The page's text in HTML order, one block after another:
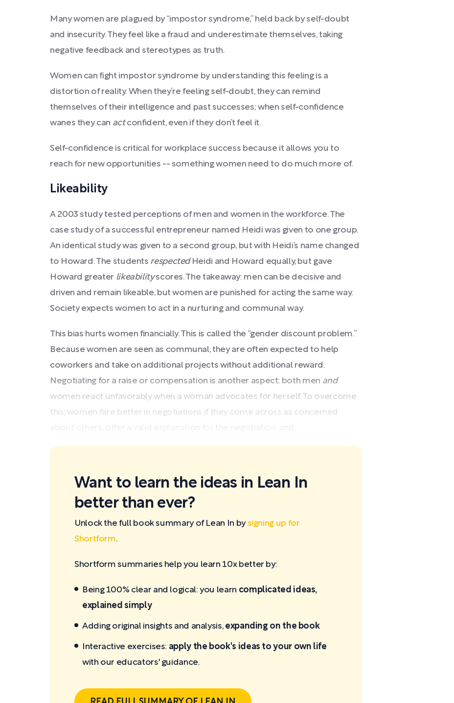
Many women are plagued by “impostor syndrome,” held back by self-doubt
and insecurity. They feel like a fraud and underestimate themselves, taking
negative feedback and stereotypes as truth.
Women can fight impostor syndrome by understanding this feeling is a
distortion of reality. When they’re feeling self-doubt, they can remind
themselves of their intelligence and past successes; when self-confidence
wanes they can actconfident, even if they don’t feel it.
Self-confidence is critical for workplace success because it allows you to
reach for new opportunities -- something women need to do much more of.
Likeability
A 2003 study tested perceptions of men and women in the workforce. The
case study of a successful entrepreneur named Heidi was given to one group.
An identical study was given to a second group, but with Heidi’s name changed
to Howard. The students respected Heidi and Howard equally, but gave
Howard greater likeabilityscores. The takeaway: men can be decisive and
driven and remain likeable, but women are punished for acting the same way.
Society expects women to act in a nurturing and communal way.
This bias hurts women financially. This is called the “gender discount problem.”
Because women are seen as communal, they are often expected to help
coworkers and take on additional projects without additional reward.
Negotiating for a raise or compensation is another aspect; both men and
women react unfavorably when a woman advocates for herself. To overcome
this, women fare better in negotiations if they come across as concerned
Want to learn the ideas in Lean In
better than ever?
Unlock the full book summary of Lean In bysigning up for
Shortform.
Shortform summaries help you learn 10x better by:
Being 100% clear and logical: you learn complicated ideas,
explained simply
Adding original insights and analysis, expanding on the book
Interactive exercises: apply the book's ideas to your own life
with our educators' guidance.